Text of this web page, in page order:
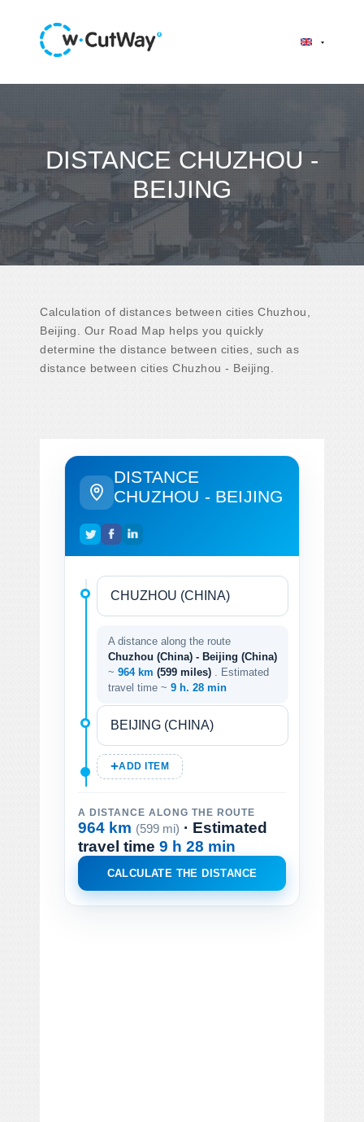
DISTANCE CHUZHOU -
BEIJING
Calculation of distances between cities Chuzhou,
Beijing. Our Road Map helps you quickly
determine the distance between cities, such as
distance between cities Chuzhou - Beijing.
DISTANCE
CHUZHOU - BEIJING
A distance along the route
Chuzhou (China) - Beijing (China)
~ 964 km (599 miles)
. Estimated
travel time ~ 9 h. 28 min
ADD ITEM
A DISTANCE ALONG THE ROUTE
964 km (599 mi) · Estimated
travel time 9 h 28 min
CALCULATE THE DISTANCE